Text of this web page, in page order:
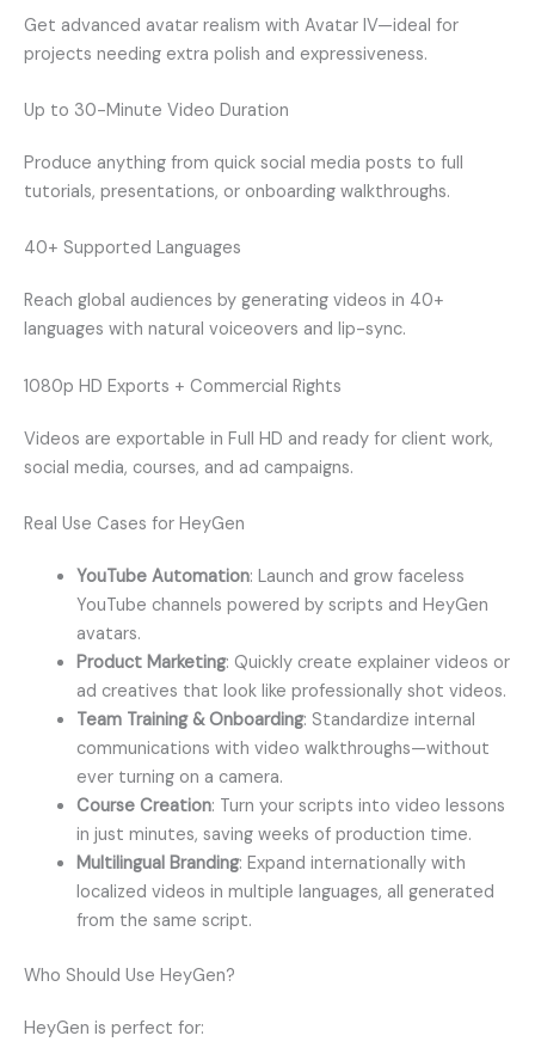
Get advanced avatar realism with Avatar IV—ideal for
projects needing extra polish and expressiveness.
Up to 30-Minute Video Duration
Produce anything from quick social media posts to full
tutorials, presentations, or onboarding walkthroughs.
40+ Supported Languages
Reach global audiences by generating videos in 40+
languages with natural voiceovers and lip-sync.
1080p HD Exports + Commercial Rights
Videos are exportable in Full HD and ready for client work,
social media, courses, and ad campaigns.
Real Use Cases for HeyGen
YouTube Automation: Launch and grow faceless
YouTube channels powered by scripts and HeyGen
avatars.
Product Marketing: Quickly create explainer videos or
ad creatives that look like professionally shot videos.
Team Training & Onboarding: Standardize internal
communications with video walkthroughs—without
ever turning on a camera.
Course Creation: Turn your scripts into video lessons
in just minutes, saving weeks of production time.
Multilingual Branding: Expand internationally with
localized videos in multiple languages, all generated
from the same script.
Who Should Use HeyGen?
HeyGen is perfect for: